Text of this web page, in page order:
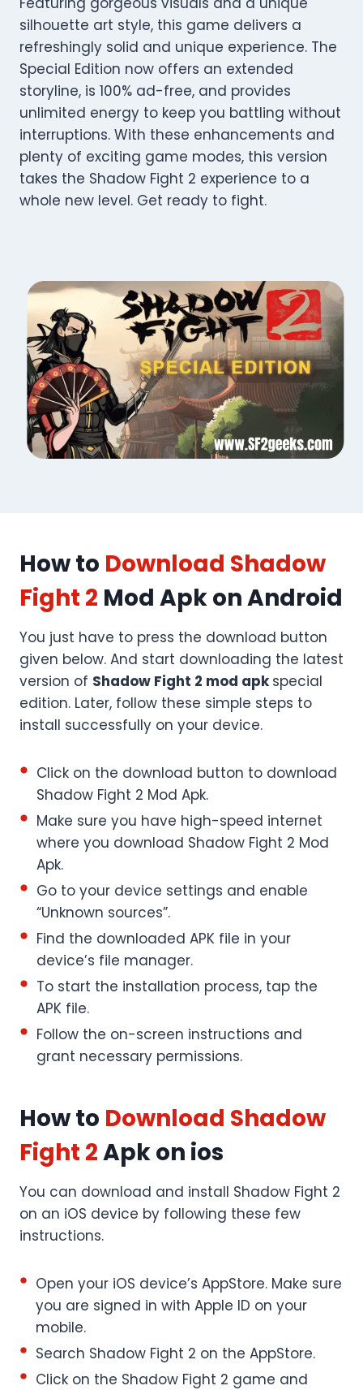
silhouette art style, this game delivers a
refreshingly solid and unique experience. The
Special Edition now offers an extended
storyline, is 100% ad-free, and provides
unlimited energy to keep you battling without
interruptions. With these enhancements and
plenty of exciting game modes, this version
takes the Shadow Fight 2 experience to a
whole new level. Get ready to fight.
How to Download Shadow
Fight 2 Mod Apk on Android
You just have to press the download button
given below. And start downloading the latest
version of Shadow Fight 2 mod apkspecial
edition. Later, follow these simple steps to
install successfully on your device.
Click on the download button to download
Shadow Fight 2 Mod Apk.
Make sure you have high-speed internet
where you download Shadow Fight 2 Mod
Apk.
Go to your device settings and enable
“Unknown sources”.
Find the downloaded APK file in your
device’s file manager.
To start the installation process, tap the
APK file.
Follow the on-screen instructions and
grant necessary permissions.
How to Download Shadow
Fight 2Apk on ios
You can download and install Shadow Fight 2
on an iOS device by following these few
instructions.
Open your iOS device’s AppStore. Make sure
you are signed in with Apple ID on your
mobile.
Search Shadow Fight 2 on the AppStore.
Click on the Shadow Fight 2 game and